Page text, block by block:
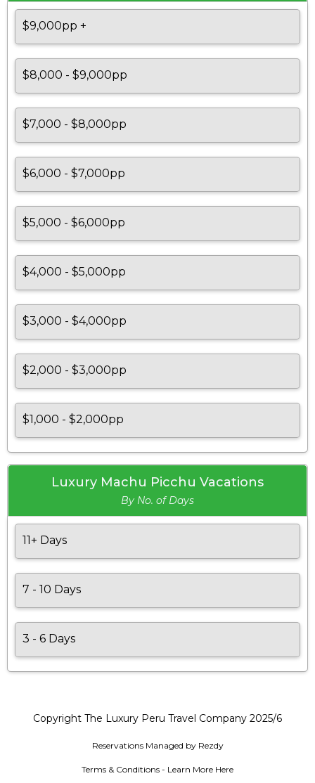
$9,000pp +
$8,000 - $9,000pp
$7,000 - $8,000pp
$6,000 - $7,000pp
$5,000 - $6,000pp
$4,000 - $5,000pp
$3,000 - $4,000pp
$2,000 - $3,000pp
$1,000 - $2,000pp
Luxury Machu Picchu Vacations
By No. of Days
11+ Days
7 - 10 Days
3 - 6 Days
Copyright The Luxury Peru Travel Company 2025/6
Reservations Managed by Rezdy
Terms & Conditions - Learn More Here